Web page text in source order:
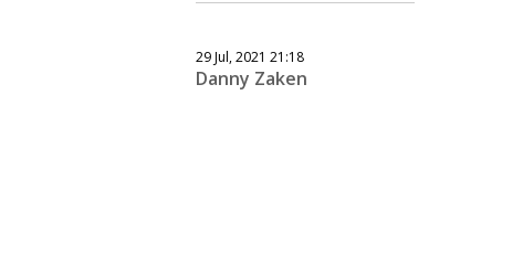
29 Jul, 2021 21:18
Danny Zaken